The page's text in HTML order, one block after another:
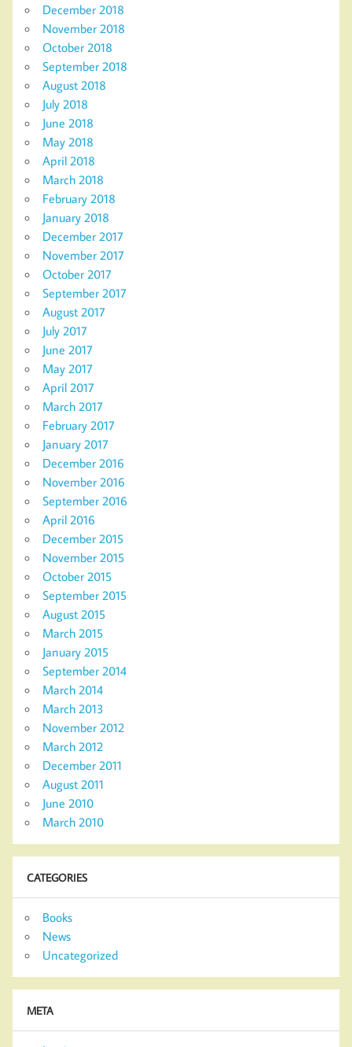
December 2018
November 2018
October 2018
September 2018
August 2018
July 2018
June 2018
May 2018
April 2018
March 2018
February 2018
January 2018
December 2017
November 2017
October 2017
September 2017
August 2017
July 2017
June 2017
May 2017
April 2017
March 2017
February 2017
January 2017
December 2016
November 2016
September 2016
April 2016
December 2015
November 2015
October 2015
September 2015
August 2015
March 2015
January 2015
September 2014
March 2014
March 2013
November 2012
March 2012
December 2011
August 2011
June 2010
March 2010
CATEGORIES
Books
News
Uncategorized
META